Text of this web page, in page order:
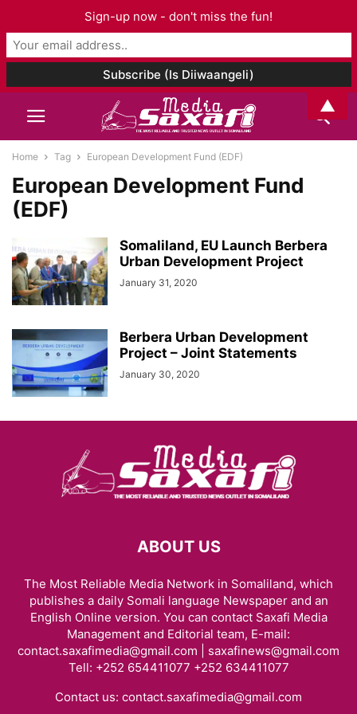
Home Tag European Development Fund (EDF)
European Development Fund
(EDF)
Somaliland, EU Launch Berbera
Urban Development Project
January 31, 2020
Berbera Urban Development
Project – Joint Statements
January 30, 2020
ABOUT US
The Most Reliable Media Network in Somaliland, which
publishes a daily Somali language Newspaper and an
English Online version. You can contact Saxafi Media
Management and Editorial team, E-mail:
contact.saxafimedia@gmail.com | saxafinews@gmail.com
Tell: +252 654411077 +252 634411077
Contact us: contact.saxafimedia@gmail.com
Sign-up now - don't miss the fun!
▲